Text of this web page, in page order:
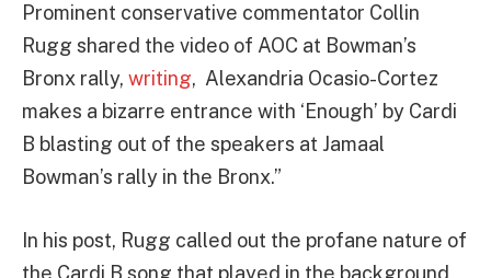
Prominent conservative commentator Collin
Rugg shared the video of AOC at Bowman’s
Bronx rally, writing, Alexandria Ocasio-Cortez
makes a bizarre entrance with ‘Enough’ by Cardi
B blasting out of the speakers at Jamaal
Bowman’s rally in the Bronx.”
In his post, Rugg called out the profane nature of
the Cardi B song that played in the background